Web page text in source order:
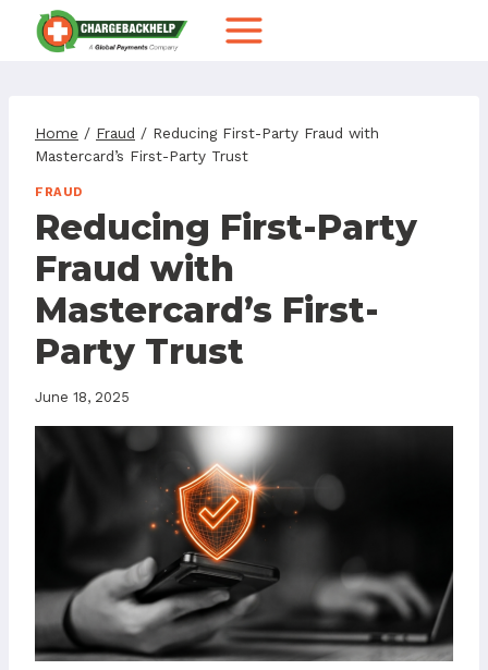
Home / Fraud / Reducing First-Party Fraud with
Mastercard’s First-Party Trust
FRAUD
Reducing First-Party
Fraud with
Mastercard’s First-
Party Trust
June 18, 2025